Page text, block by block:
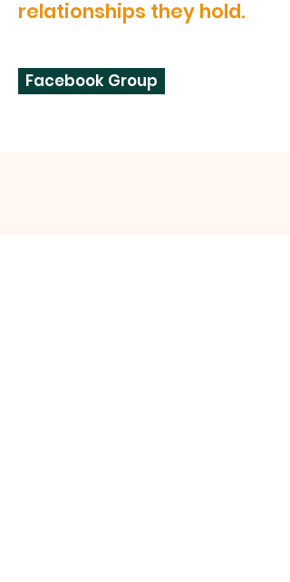
relationships they hold.
Facebook Group